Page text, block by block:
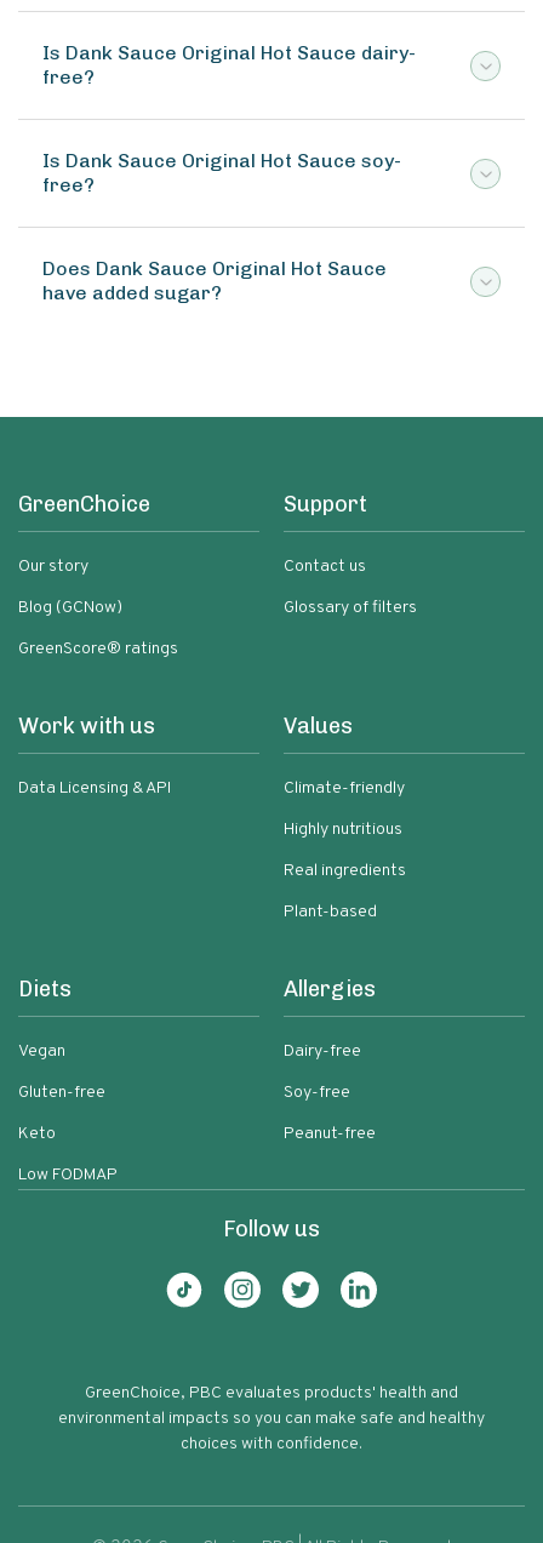
Is Dank Sauce Original Hot Sauce dairy-
free?
Is Dank Sauce Original Hot Sauce soy-
free?
Does Dank Sauce Original Hot Sauce
have added sugar?
GreenChoice
Our story
Blog (GCNow)
GreenScore® ratings
Support
Contact us
Glossary of filters
Work with us
Data Licensing & API
Values
Climate-friendly
Highly nutritious
Real ingredients
Plant-based
Diets
Vegan
Gluten-free
Keto
Low FODMAP
Allergies
Dairy-free
Soy-free
Peanut-free
Follow us
GreenChoice, PBC evaluates products' health and
environmental impacts so you can make safe and healthy
choices with confidence.